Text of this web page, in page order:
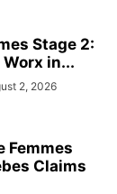
Stage 2:
Worx in...
2, 2026
Femmes
Claims